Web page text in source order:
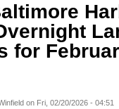
for
on Fri, 02/20/2026 - 04:51